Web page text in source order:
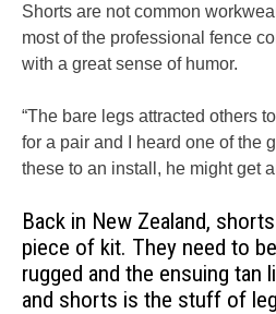
Shorts are not common
most of the professional fence
with a great sense of humor.
“The bare legs attracted others
for a pair and I heard one of the
these to an install, he might get
Back in New Zealand,
piece of kit. They need to
rugged and the ensuing tan
and shorts is the stuff of